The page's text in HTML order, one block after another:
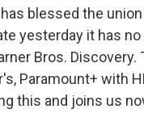
blessed the
yesterday it has
Bros.
Paramount+ with
this and joins us